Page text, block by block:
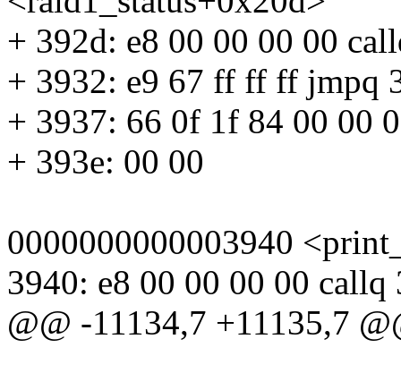
+ 392d: e8 00 00 00 00
+ 3932: e9 67 ff ff ff jmpq
+ 3937: 66 0f 1f 84 00 00
+ 393e: 00 00
0000000000003940
3940: e8 00 00 00 00
@@ -11134,7 +11135,7